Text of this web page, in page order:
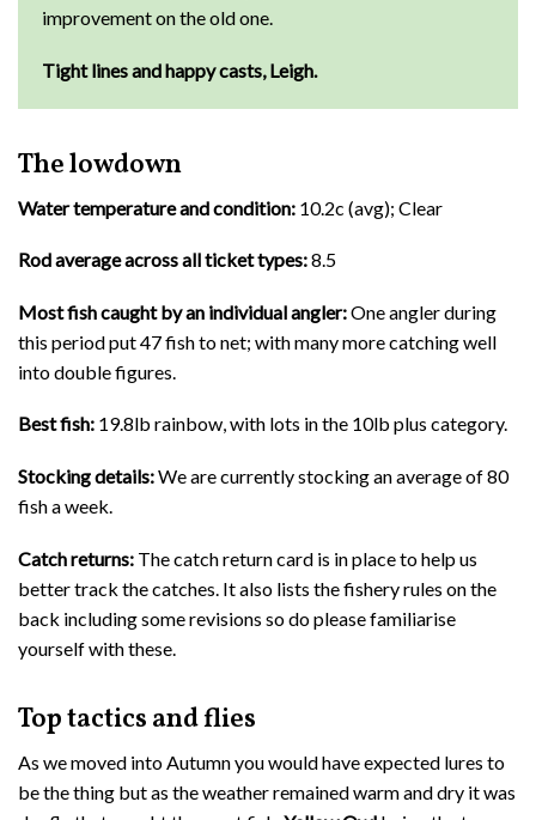
improvement on the old one.
Tight lines and happy casts, Leigh.
The lowdown
Water temperature and condition: 10.2c (avg); Clear
Rod average across all ticket types:8.5
Most fish caught by an individual angler:One angler during
this period put 47 fish to net; with many more catching well
into double figures.
Best fish: 19.8lb rainbow, with lots in the 10lb plus category.
Stocking details:We are currently stocking an average of 80
fish a week.
Catch returns: The catch return card is in place to help us
better track the catches. It also lists the fishery rules on the
back including some revisions so do please familiarise
yourself with these.
Top tactics and flies
As we moved into Autumn you would have expected lures to
be the thing but as the weather remained warm and dry it was